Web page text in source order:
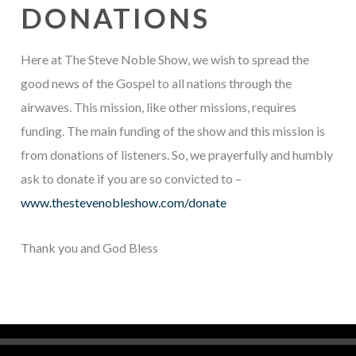
DONATIONS
Here at The Steve Noble Show, we wish to spread the
good news of the Gospel to all nations through the
airwaves. This mission, like other missions, requires
funding. The main funding of the show and this mission is
from donations of listeners. So, we prayerfully and humbly
ask to donate if you are so convicted to –
www.thestevenobleshow.com/donate
Thank you and God Bless